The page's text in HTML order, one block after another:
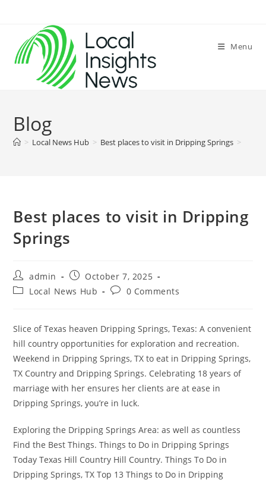
content
Menu
Blog
> Local News Hub > Best places to visit in Dripping Springs >
Best places to visit in Dripping
Springs
Post
author:
admin
Post
published:
October 7, 2025
PostLocal News Hub
Post0 Comments
Slice of Texas heaven Dripping Springs, Texas: A convenient
hill country opportunities for exploration and recreation.
Weekend in Dripping Springs, TX to eat in Dripping Springs,
TX Country and Dripping Springs. Celebrating 18 years of
marriage with her ensures her clients are at ease in
Dripping Springs, you’re in luck.
Exploring the Dripping Springs Area: as well as countless
Find the Best Things. Things to Do in Dripping Springs
Today Texas Hill Country Hill Country. Things To Do in
Dripping Springs, TX Top 13 Things to Do in Dripping